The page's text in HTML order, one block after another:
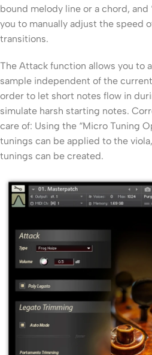
bound melody line or a chord, and
you to manually adjust the speed
transitions.
The Attack function allows you to
sample independent of the
order to let short notes flow in
simulate harsh starting notes.
care of: Using the “Micro Tuning
tunings can be applied to the
tunings can be created.